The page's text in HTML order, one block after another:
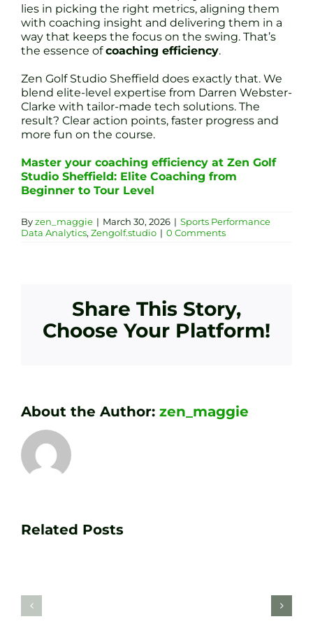
lies in picking the right metrics, aligning them
with coaching insight and delivering them in a
way that keeps the focus on the swing. That’s
the essence ofcoaching efficiency.
Zen Golf Studio Sheffield does exactly that. We
blend elite-level expertise from Darren Webster-
Clarke with tailor-made tech solutions. The
result? Clear action points, faster progress and
more fun on the course.
Master your coaching efficiency at Zen Golf
Studio Sheffield: Elite Coaching from
Beginner to Tour Level
Byzen_maggie | March 30, 2026 | Sports Performance
Data Analytics, Zengolf.studio | 0 Comments
Share This Story,
Choose Your Platform!
About the Author: zen_maggie
Related Posts
Your